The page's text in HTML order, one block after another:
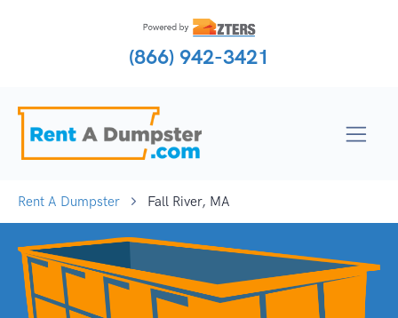
(866) 942-3421
Rent A Dumpster Fall River, MA